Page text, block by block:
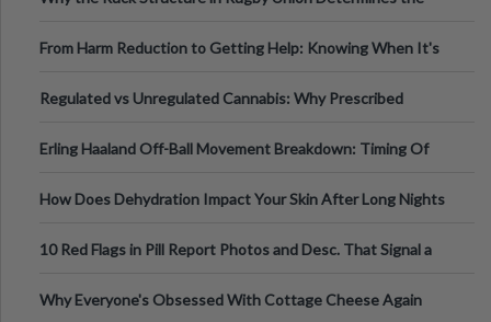
From Harm Reduction to Getting Help: Knowing When It's
Regulated vs Unregulated Cannabis: Why Prescribed
Erling Haaland Off-Ball Movement Breakdown: Timing Of
How Does Dehydration Impact Your Skin After Long Nights
10 Red Flags in Pill Report Photos and Desc. That Signal a
Why Everyone's Obsessed With Cottage Cheese Again